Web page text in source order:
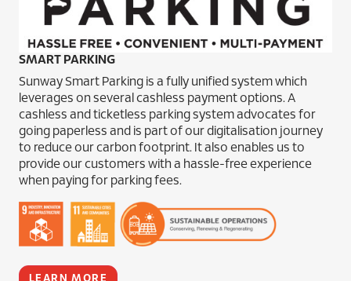
SMART PARKING
Sunway Smart Parking is a fully unified system which
leverages on several cashless payment options. A
cashless and ticketless parking system advocates for
going paperless and is part of our digitalisation journey
to reduce our carbon footprint. It also enables us to
provide our customers with a hassle-free experience
when paying for parking fees.